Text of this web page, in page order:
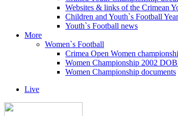
Websites & links of the Crimean
Children and Youth`s Football
Youth`s Football news
More
Women`s Football
Crimea Open Women
Women Championship 2002
Women Championship documents
Live